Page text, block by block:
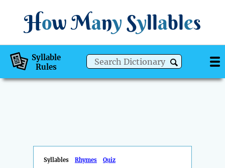
How Many Syllables
Syllable
Rules
Syllables Rhymes Quiz